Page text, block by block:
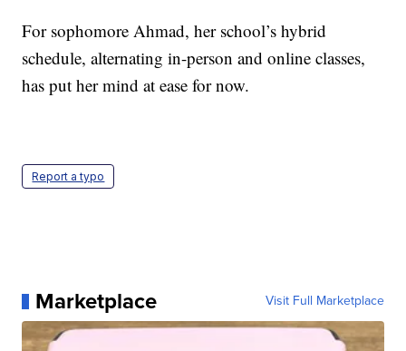
For sophomore Ahmad, her school’s hybrid
schedule, alternating in-person and online classes,
has put her mind at ease for now.
Report a typo
Marketplace Visit Full Marketplace